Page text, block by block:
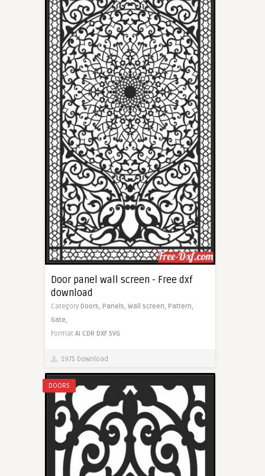
Door panel wall screen - Free dxf
download
Category Doors, Panels, Wall screen, Pattern,
Gate,
Format AI CDR DXF SVG
1975 Download
DOORS